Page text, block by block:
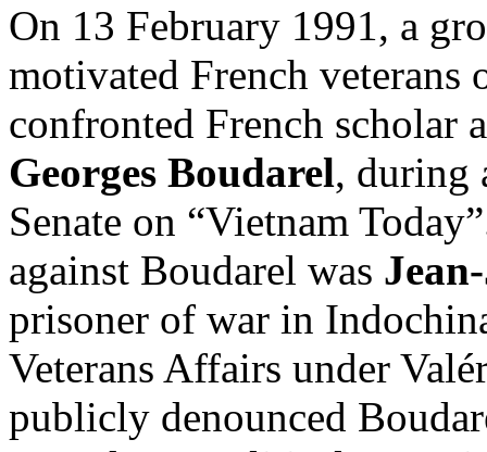
On 13 February 1991, a
motivated French veterans
confronted French scholar
Georges Boudarel, during
Senate on “Vietnam
against Boudarel was
prisoner of war in
Veterans Affairs under
publicly denounced